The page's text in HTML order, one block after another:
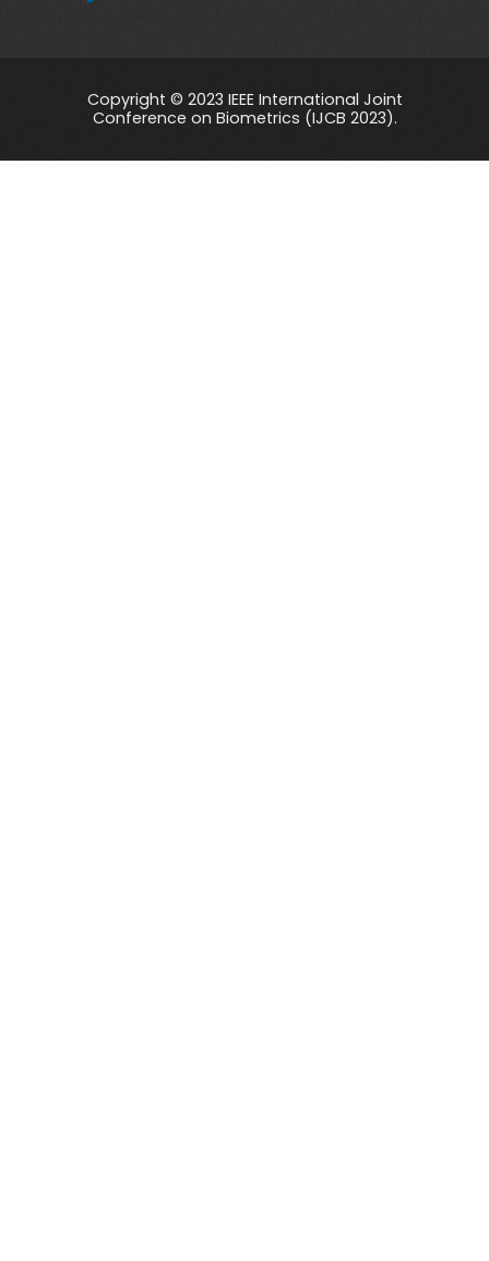
Copyright © 2023 IEEE International Joint
Conference on Biometrics (IJCB 2023).